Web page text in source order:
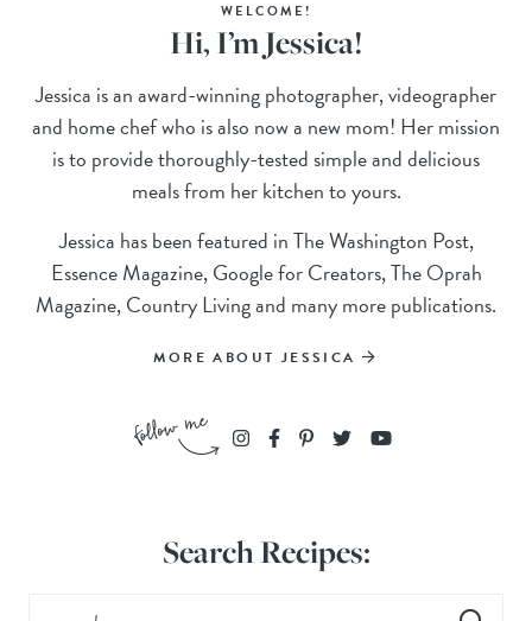
WELCOME!
Hi, I’m Jessica!
Jessica is an award-winning photographer, videographer
and home chef who is also now a new mom! Her mission
is to provide thoroughly-tested simple and delicious
meals from her kitchen to yours.
Jessica has been featured in The Washington Post,
Essence Magazine, Google for Creators, The Oprah
Magazine, Country Living and many more publications.
MORE ABOUT JESSICA
Search Recipes: